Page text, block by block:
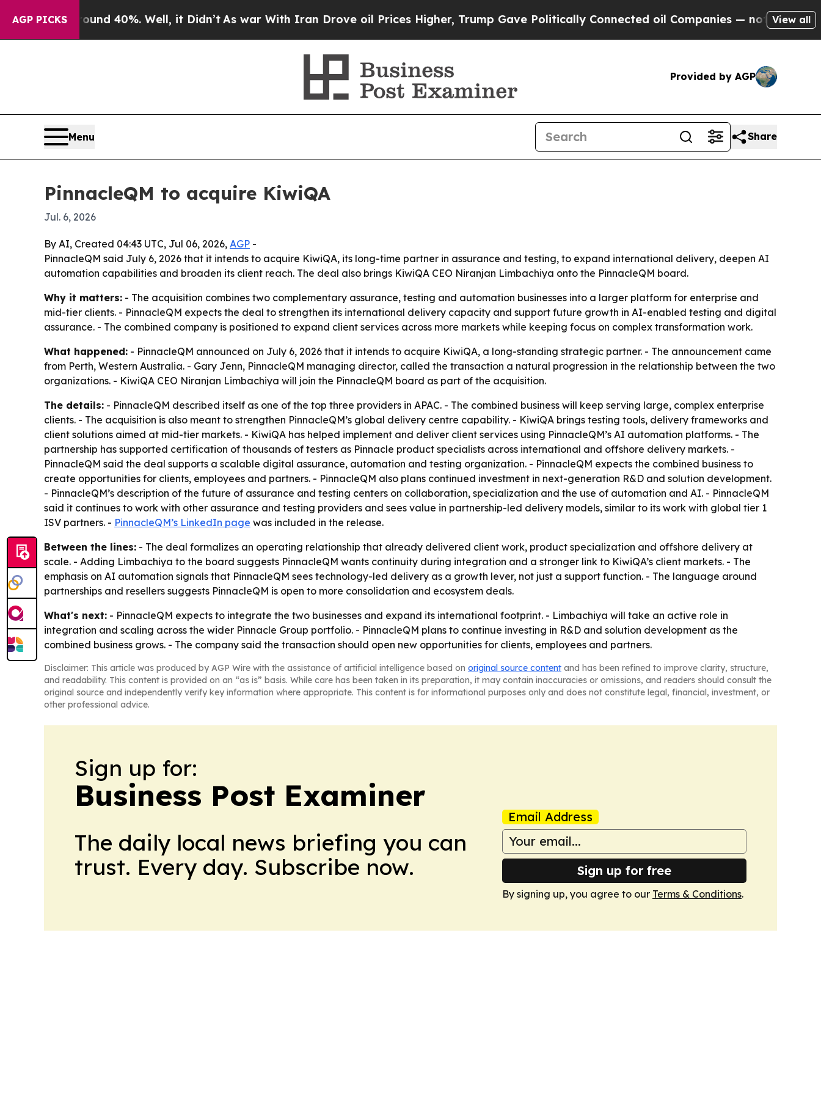
AGP PICKS
Around 40%. Well, it Didn’tAs war With Iran Drove oil Prices Higher, Trump Gave Politically Connected oil Companies — not Taxpayers —
View all
Provided by AGP
Menu Share
PinnacleQM to acquire KiwiQA
Jul. 6, 2026
By AI, Created 04:43 UTC, Jul 06, 2026, AGP -
PinnacleQM said July 6, 2026 that it intends to acquire KiwiQA, its long-time partner in assurance and testing, to expand international delivery, deepen AI
automation capabilities and broaden its client reach. The deal also brings KiwiQA CEO Niranjan Limbachiya onto the PinnacleQM board.
Why it matters: - The acquisition combines two complementary assurance, testing and automation businesses into a larger platform for enterprise and
mid-tier clients. - PinnacleQM expects the deal to strengthen its international delivery capacity and support future growth in AI-enabled testing and digital
assurance. - The combined company is positioned to expand client services across more markets while keeping focus on complex transformation work.
What happened: - PinnacleQM announced on July 6, 2026 that it intends to acquire KiwiQA, a long-standing strategic partner. - The announcement came
from Perth, Western Australia. - Gary Jenn, PinnacleQM managing director, called the transaction a natural progression in the relationship between the two
organizations. - KiwiQA CEO Niranjan Limbachiya will join the PinnacleQM board as part of the acquisition.
The details: - PinnacleQM described itself as one of the top three providers in APAC. - The combined business will keep serving large, complex enterprise
clients. - The acquisition is also meant to strengthen PinnacleQM’s global delivery centre capability. - KiwiQA brings testing tools, delivery frameworks and
client solutions aimed at mid-tier markets. - KiwiQA has helped implement and deliver client services using PinnacleQM’s AI automation platforms. - The
partnership has supported certification of thousands of testers as Pinnacle product specialists across international and offshore delivery markets. -
PinnacleQM said the deal supports a scalable digital assurance, automation and testing organization. - PinnacleQM expects the combined business to
create opportunities for clients, employees and partners. - PinnacleQM also plans continued investment in next-generation R&D and solution development.
- PinnacleQM’s description of the future of assurance and testing centers on collaboration, specialization and the use of automation and AI. - PinnacleQM
said it continues to work with other assurance and testing providers and sees value in partnership-led delivery models, similar to its work with global tier 1
ISV partners. - PinnacleQM’s LinkedIn page was included in the release.
Between the lines: - The deal formalizes an operating relationship that already delivered client work, product specialization and offshore delivery at
scale. - Adding Limbachiya to the board suggests PinnacleQM wants continuity during integration and a stronger link to KiwiQA’s client markets. - The
emphasis on AI automation signals that PinnacleQM sees technology-led delivery as a growth lever, not just a support function. - The language around
partnerships and resellers suggests PinnacleQM is open to more consolidation and ecosystem deals.
What's next: - PinnacleQM expects to integrate the two businesses and expand its international footprint. - Limbachiya will take an active role in
integration and scaling across the wider Pinnacle Group portfolio. - PinnacleQM plans to continue investing in R&D and solution development as the
combined business grows. - The company said the transaction should open new opportunities for clients, employees and partners.
Disclaimer: This article was produced by AGP Wire with the assistance of artificial intelligence based on original source content and has been refined to improve clarity, structure,
and readability. This content is provided on an “as is” basis. While care has been taken in its preparation, it may contain inaccuracies or omissions, and readers should consult the
original source and independently verify key information where appropriate. This content is for informational purposes only and does not constitute legal, financial, investment, or
other professional advice.
Sign up for:
Business Post Examiner
The daily local news briefing you can
trust. Every day. Subscribe now.
Email Address
Sign up for free
By signing up, you agree to our Terms & Conditions.